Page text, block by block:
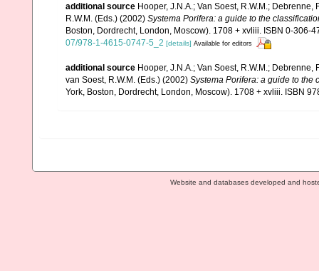
additional source Hooper, J.N.A.; Van Soest, R.W.M.;
R.W.M. (Eds.) (2002) Systema Porifera: a guide to the
Boston, Dordrecht, London, Moscow). 1708 + xvliii. ISBN 0-306-
07/978-1-4615-0747-5_2 [details] Available for editors
additional source Hooper, J.N.A.; Van Soest, R.W.M.;
van Soest, R.W.M. (Eds.) (2002) Systema Porifera: a guide to the
York, Boston, Dordrecht, London, Moscow). 1708 + xvliii. ISBN
Website and databases developed and